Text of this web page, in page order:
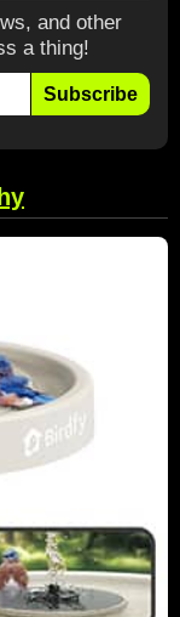
and other
a thing!
Subscribe